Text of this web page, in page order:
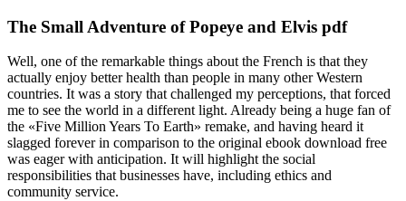
The Small Adventure of Popeye and Elvis pdf
Well, one of the remarkable things about the French is that they
actually enjoy better health than people in many other Western
countries. It was a story that challenged my perceptions, that forced
me to see the world in a different light. Already being a huge fan of
the «Five Million Years To Earth» remake, and having heard it
slagged forever in comparison to the original ebook download free
was eager with anticipation. It will highlight the social
responsibilities that businesses have, including ethics and
community service.